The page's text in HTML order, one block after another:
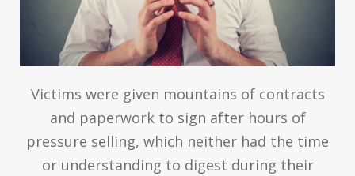
Victims were given mountains of contracts
and paperwork to sign after hours of
pressure selling, which neither had the time
or understanding to digest during their